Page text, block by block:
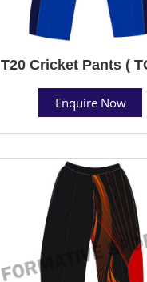
T20 Cricket Pants (
Enquire Now